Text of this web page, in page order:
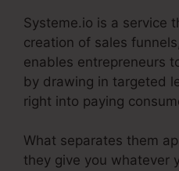
Systeme.io is a service
creation of sales
enables entrepreneurs
by drawing in targeted
right into paying
What separates them
they give you whatever